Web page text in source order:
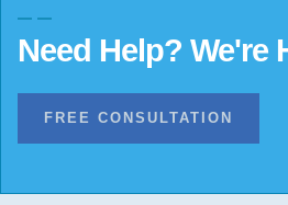
Need Help? We're
FREE CONSULTATION